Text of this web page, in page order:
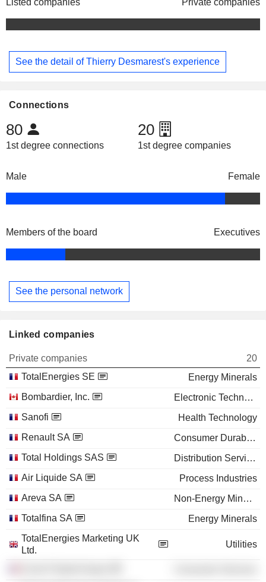
Listed companies Private companies
See the detail of Thierry Desmarest's experience
Connections
80
1st degree connections
20
1st degree companies
Male Female
Members of the board Executives
See the personal network
Linked companies
Private companies
20
TotalEnergies SE
Energy Minerals
Bombardier, Inc.
Electronic Technology
Sanofi
Health Technology
Renault SA
Consumer Durables
Total Holdings SAS
Distribution Services
Air Liquide SA
Process Industries
Areva SA
Non-Energy Minerals
Totalfina SA
Energy Minerals
TotalEnergies Marketing UK
Ltd.
Utilities